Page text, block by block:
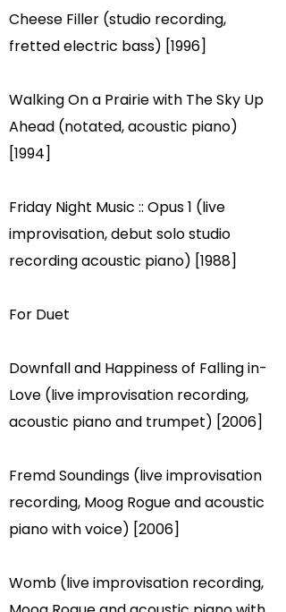
Cheese Filler (studio recording,
fretted electric bass) [1996]
Walking On a Prairie with The Sky Up
Ahead (notated, acoustic piano)
[1994]
Friday Night Music :: Opus 1 (live
improvisation, debut solo studio
recording acoustic piano) [1988]
For Duet
Downfall and Happiness of Falling in-
Love (live improvisation recording,
acoustic piano and trumpet) [2006]
Fremd Soundings (live improvisation
recording, Moog Rogue and acoustic
piano with voice) [2006]
Womb (live improvisation recording,